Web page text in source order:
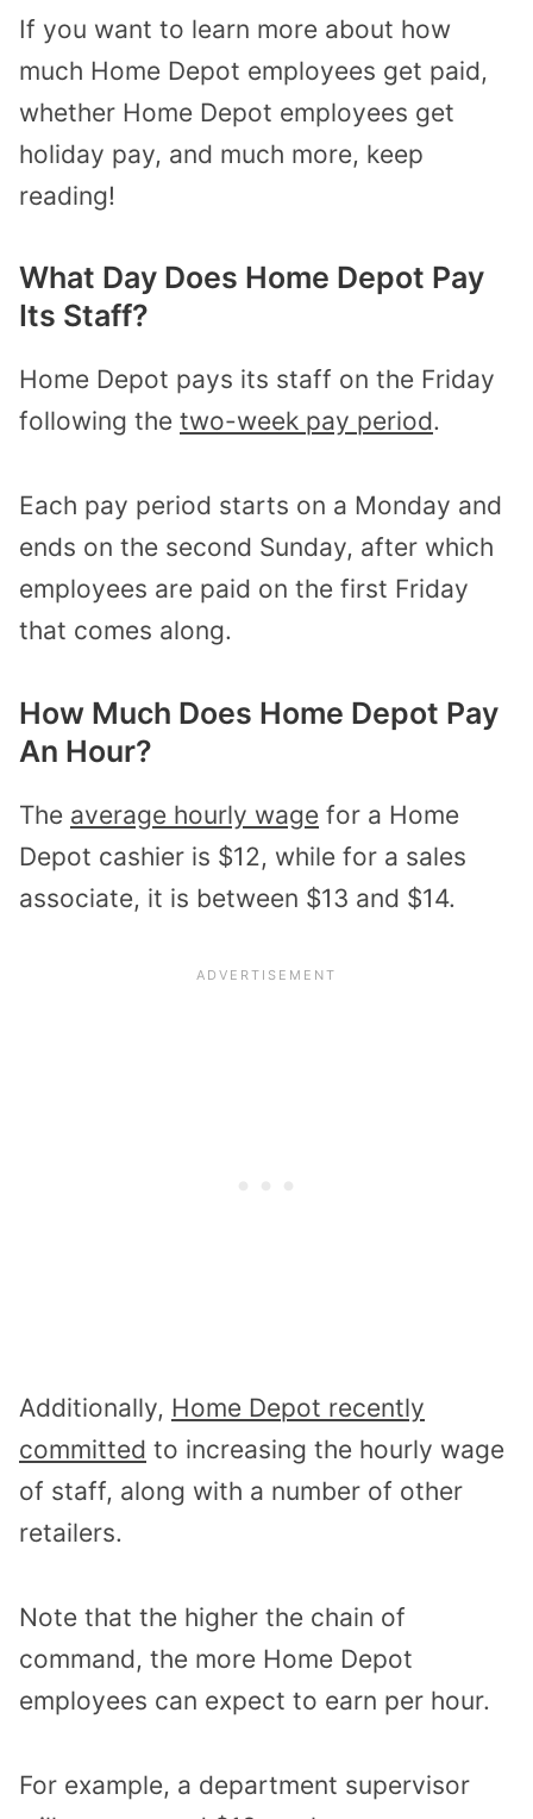
If you want to learn more about how
much Home Depot employees get paid,
whether Home Depot employees get
holiday pay, and much more, keep
reading!
What Day Does Home Depot Pay
Its Staff?
Home Depot pays its staff on the Friday
following the two-week pay period.
Each pay period starts on a Monday and
ends on the second Sunday, after which
employees are paid on the first Friday
that comes along.
How Much Does Home Depot Pay
An Hour?
The average hourly wage for a Home
Depot cashier is $12, while for a sales
associate, it is between $13 and $14.
Additionally, Home Depot recently
committed to increasing the hourly wage
of staff, along with a number of other
retailers.
Note that the higher the chain of
command, the more Home Depot
employees can expect to earn per hour.
For example, a department supervisor